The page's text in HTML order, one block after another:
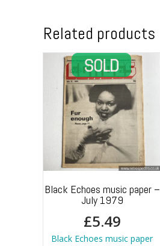
Related products
Black Echoes music paper –
July 1979
£5.49
Black Echoes music paper